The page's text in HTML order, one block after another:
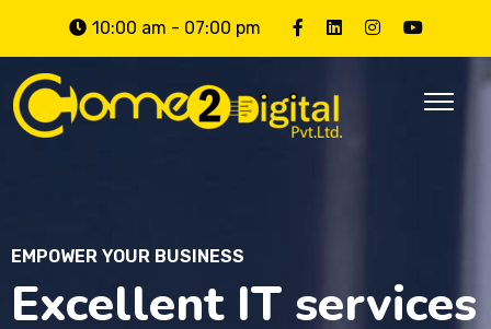
10:00 am - 07:00 pm
EMPOWER YOUR BUSINESS
Excellent IT services